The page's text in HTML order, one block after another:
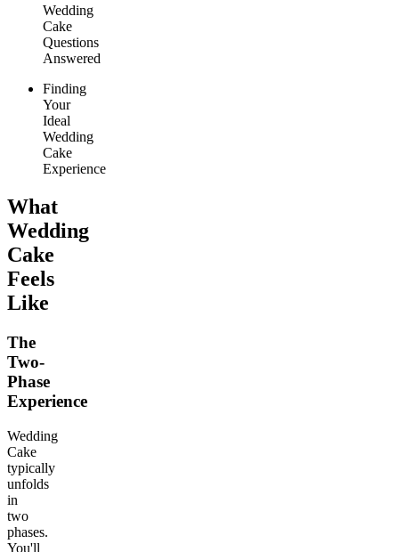
Wedding
Cake
Questions
Answered
Finding
Your
Ideal
Wedding
Cake
Experience
What
Wedding
Cake
Feels
Like
The
Two-
Phase
Experience
Wedding
Cake
typically
unfolds
in
two
phases.
You'll